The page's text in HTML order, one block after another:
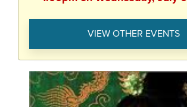
VIEW OTHER EVENTS